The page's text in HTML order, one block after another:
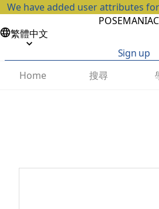
We have added user attributes
繁體中文
Sign up
Home
搜尋